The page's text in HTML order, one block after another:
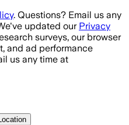
. Questions? Email us any
updated our Privacy
surveys, our browser
and ad performance
us any time at